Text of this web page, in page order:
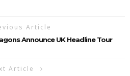
Article
Announce UK Headline Tour
Article